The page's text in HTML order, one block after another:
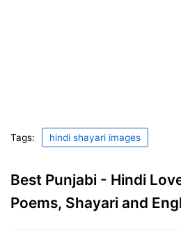
Tags: hindi shayari images
Best Punjabi - Hindi
Poems, Shayari and